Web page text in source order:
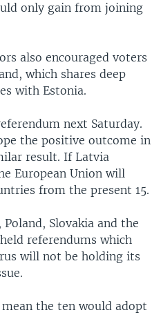
only gain from joining
also encouraged voters
which shares deep
with Estonia.
next Saturday.
the positive outcome in
result. If Latvia
European Union will
from the present 15.
Slovakia and the
referendums which
will not be holding its
the ten would adopt